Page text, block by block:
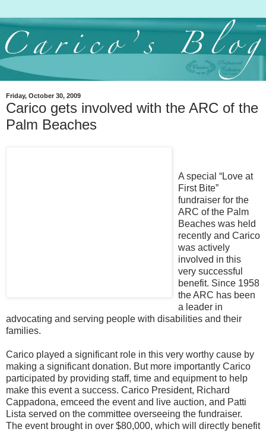
Friday, October 30, 2009
Carico gets involved with the ARC of the
Palm Beaches
A special “Love at
First Bite”
fundraiser for the
ARC of the Palm
Beaches was held
recently and Carico
was actively
involved in this
very successful
benefit. Since 1958
the ARC has been
a leader in
advocating and serving people with disabilities and their
families.
Carico played a significant role in this very worthy cause by
making a significant donation. But more importantly Carico
participated by providing staff, time and equipment to help
make this event a success. Carico President, Richard
Cappadona, emceed the event and live auction, and Patti
Lista served on the committee overseeing the fundraiser.
The event brought in over $80,000, which will directly benefit